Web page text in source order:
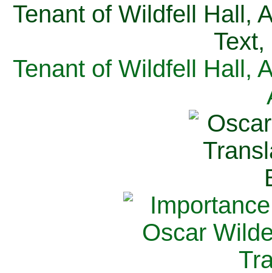
Tenant of Wildfell Hall,
Tenant of Wildfell Hall,